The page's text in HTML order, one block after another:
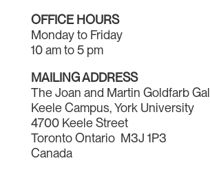
OFFICE HOURS
Monday to Friday
10 am to 5 pm
MAILING ADDRESS
The Joan and Martin Goldfarb
Keele Campus, York University
4700 Keele Street
Toronto Ontario M3J 1P3
Canada